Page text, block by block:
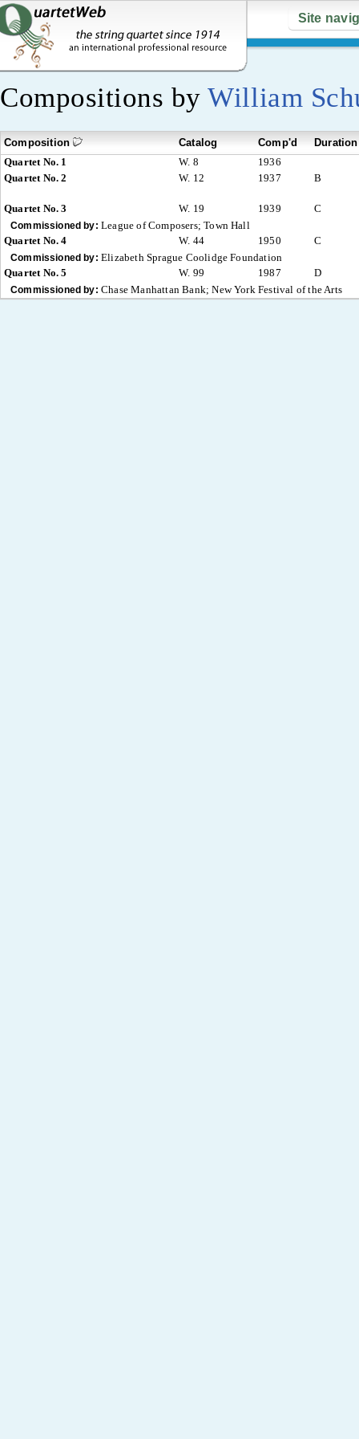
Site
Compositions byWilliam
Composition Catalog Comp'd
Duration
Quartet No. 1
W. 8
1936
Quartet No. 2
W. 12 1937 B
Quartet No. 3 W. 19 1939 C
Commissioned by: League of Composers; Town Hall
Quartet No. 4
W. 44 1950 C
Commissioned by: Elizabeth Sprague Coolidge Foundation
Quartet No. 5
W. 99 1987 D
Commissioned by: Chase Manhattan Bank; New York Festival of the Arts